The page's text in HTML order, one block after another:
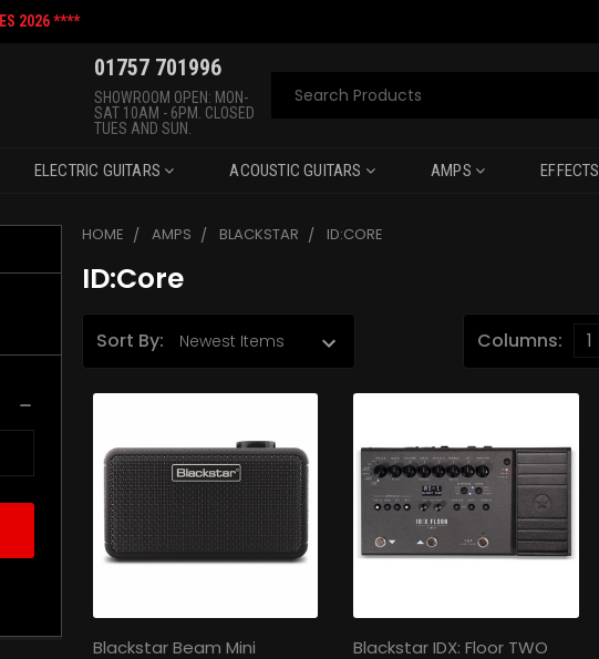
2026 ****
01757 701996
SHOWROOM OPEN: MON-
SAT 10AM - 6PM. CLOSED
TUES AND SUN.
Search
ELECTRIC GUITARS ACOUSTIC GUITARS AMPS EFFECTS
HOME AMPS BLACKSTAR ID:CORE
ID:Core
Sort By: Columns: 1
Blackstar Beam Mini
Blackstar IDX: Floor TWO